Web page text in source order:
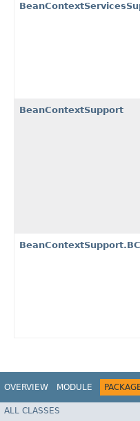
BeanContextSupport
OVERVIEW MODULE
ALL CLASSES